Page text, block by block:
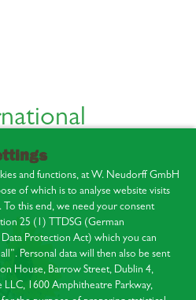
and functions, at W. Neudorff GmbH
of which is to analyse website visits
this end, we need your consent
25 (1) TTDSG (German
Protection Act) which you can
Personal data will then also be sent
House, Barrow Street, Dublin 4,
1600 Amphitheatre Parkway,